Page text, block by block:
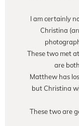
I am certainly
Christina
These two met
are
Matthew has
but Christina
These two are